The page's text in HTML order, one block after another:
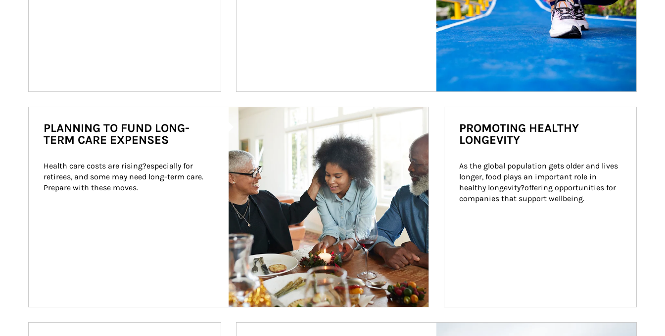
Article Image
PLANNING TO FUND LONG-
TERM CARE EXPENSES
Health care costs are rising?especially for
retirees, and some may need long-term care.
Prepare with these moves.
PROMOTING HEALTHY
LONGEVITY
As the global population gets older and lives
longer, food plays an important role in
healthy longevity?offering opportunities for
companies that support wellbeing.